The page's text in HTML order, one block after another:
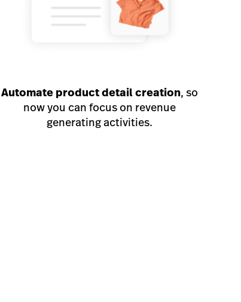
Automate product detail creation, so
now you can focus on revenue
generating activities.